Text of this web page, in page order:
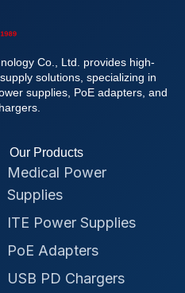
Co., Ltd. provides high-
solutions, specializing in
supplies, PoE adapters, and
Our Products
Medical Power
Supplies
ITE Power Supplies
PoE Adapters
USB PD Chargers